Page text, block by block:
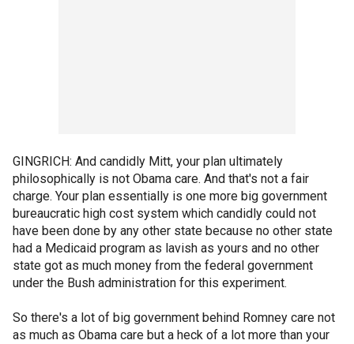
GINGRICH: And candidly Mitt, your plan ultimately
philosophically is not Obama care. And that's not a fair
charge. Your plan essentially is one more big government
bureaucratic high cost system which candidly could not
have been done by any other state because no other state
had a Medicaid program as lavish as yours and no other
state got as much money from the federal government
under the Bush administration for this experiment.
So there's a lot of big government behind Romney care not
as much as Obama care but a heck of a lot more than your